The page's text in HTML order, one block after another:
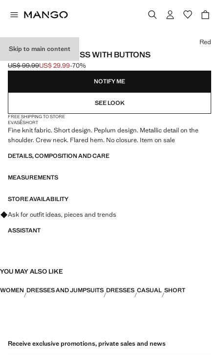
Skip to main content
PEPLUM KNIT DRESS WITH BUTTONS
Initial price struck through [US$ 99.99 ]
US$ 99.99
Current price [US$ 29.99 ]
US$ 29.99-70%
Select a colour
Red
NOTIFY ME
SEE LOOK
FREE SHIPPING TO STORE
EVASÉSHORT
Fine knit fabric. Short design. Peplum design. Metallic detail on the
shoulder. Crew neck. Flared hem. No closure. Item on sale
DETAILS, COMPOSITION AND CARE
MEASUREMENTS
STORE AVAILABILITY
Ask for outfit ideas, pieces and trends
ASSISTANT
YOU MAY ALSO LIKE
WOMEN DRESSES AND JUMPSUITS DRESSES CASUAL SHORT
Receive exclusive promotions, private sales and news